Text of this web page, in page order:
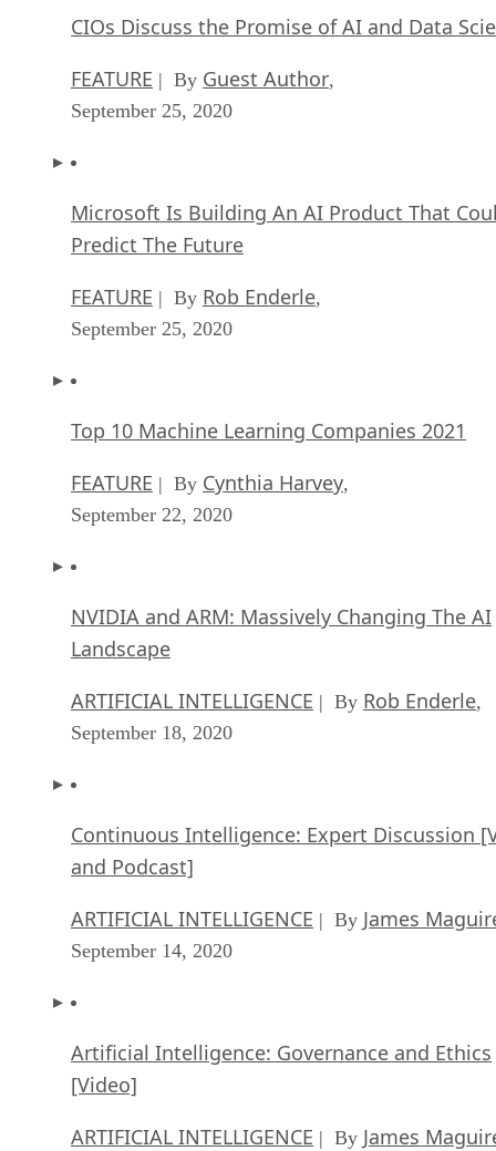
CIOs Discuss the Promise of AI and Data
FEATURE | By Guest Author,
September 25, 2020
Microsoft Is Building An AI Product That
Predict The Future
FEATURE | By Rob Enderle,
September 25, 2020
Top 10 Machine Learning Companies 2021
FEATURE | By Cynthia Harvey,
September 22, 2020
NVIDIA and ARM: Massively Changing The AI
Landscape
ARTIFICIAL INTELLIGENCE | By Rob Enderle,
September 18, 2020
Continuous Intelligence: Expert Discussion
and Podcast]
ARTIFICIAL INTELLIGENCE | By James
September 14, 2020
Artificial Intelligence: Governance and Ethics
[Video]
ARTIFICIAL INTELLIGENCE | By James